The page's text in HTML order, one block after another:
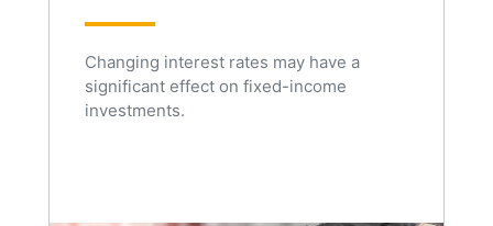
Changing interest rates may have a
significant effect on fixed-income
investments.